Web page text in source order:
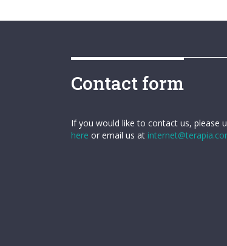
Contact form
If you would like to contact us, please
here or email us at